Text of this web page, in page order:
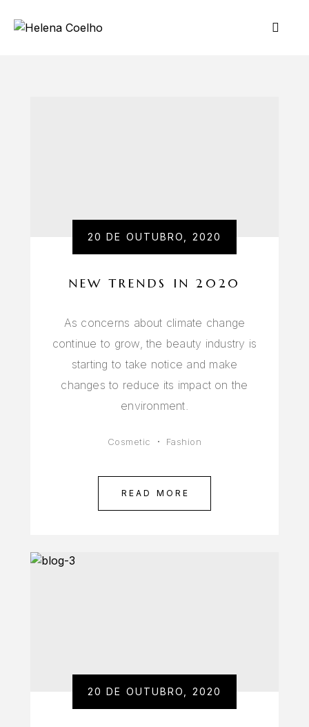
20 DE OUTUBRO, 2020
NEW TRENDS IN 2020
As concerns about climate change
continue to grow, the beauty industry is
starting to take notice and make
changes to reduce its impact on the
environment.
Cosmetic Fashion
READ MORE
20 DE OUTUBRO, 2020